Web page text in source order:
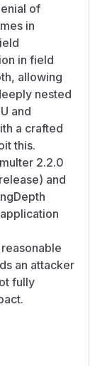
of
in
in field
allowing
nested
and
a crafted
this.
2.2.0
and
an attacker
fully